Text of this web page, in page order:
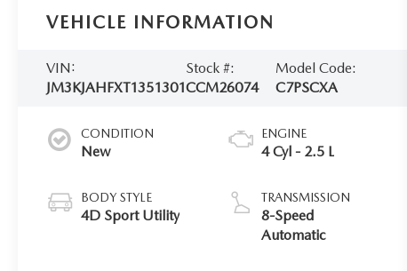
VEHICLE INFORMATION
VIN:
JM3KJAHFXT1351301
Stock #:
CCM26074
Model Code:
C7PSCXA
CONDITION
New
BODY STYLE
4D Sport Utility
ENGINE
4 Cyl - 2.5 L
TRANSMISSION
8-Speed
Automatic